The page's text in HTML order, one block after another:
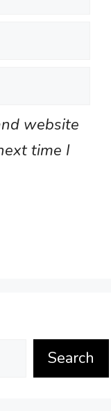
website
time I
Search